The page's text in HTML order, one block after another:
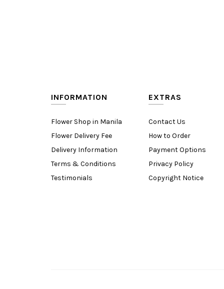
INFORMATION
Flower Shop in Manila
Flower Delivery Fee
Delivery Information
Terms & Conditions
Testimonials
EXTRAS
Contact Us
How to Order
Payment Options
Privacy Policy
Copyright Notice